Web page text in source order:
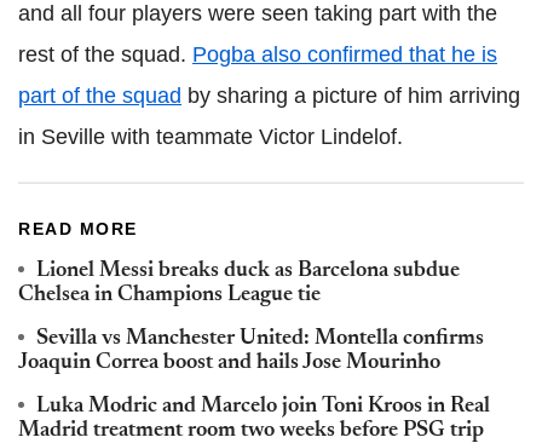
and all four players were seen taking part with the
rest of the squad. Pogba also confirmed that he is
part of the squad by sharing a picture of him arriving
in Seville with teammate Victor Lindelof.
READ MORE
Lionel Messi breaks duck as Barcelona subdue
Chelsea in Champions League tie
Sevilla vs Manchester United: Montella confirms
Joaquin Correa boost and hails Jose Mourinho
Luka Modric and Marcelo join Toni Kroos in Real
Madrid treatment room two weeks before PSG trip